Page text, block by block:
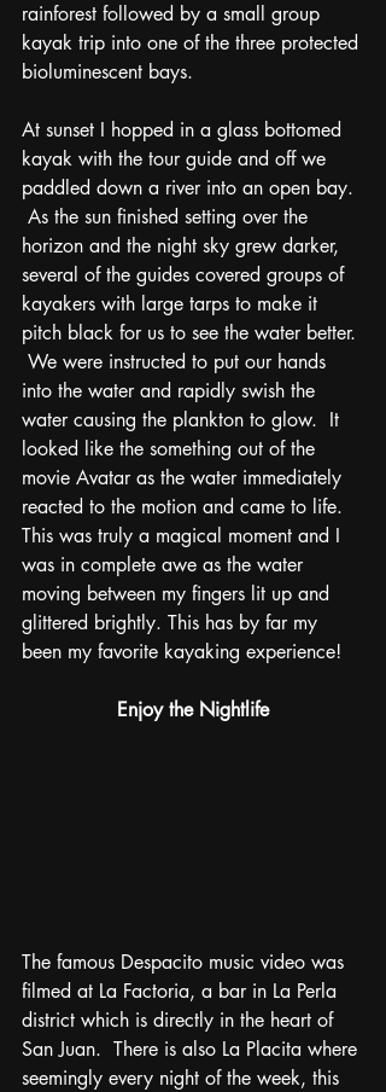
rainforest followed by a small group
kayak trip into one of the three protected
bioluminescent bays.
At sunset I hopped in a glass bottomed
kayak with the tour guide and off we
paddled down a river into an open bay.
As the sun finished setting over the
horizon and the night sky grew darker,
several of the guides covered groups of
kayakers with large tarps to make it
pitch black for us to see the water better.
We were instructed to put our hands
into the water and rapidly swish the
water causing the plankton to glow.  It
looked like the something out of the
movie Avatar as the water immediately
reacted to the motion and came to life.
This was truly a magical moment and I
was in complete awe as the water
moving between my fingers lit up and
glittered brightly. This has by far my
been my favorite kayaking experience!
Enjoy the Nightlife
The famous Despacito music video was
filmed at La Factoria, a bar in La Perla
district which is directly in the heart of
San Juan.  There is also La Placita where
seemingly every night of the week, this